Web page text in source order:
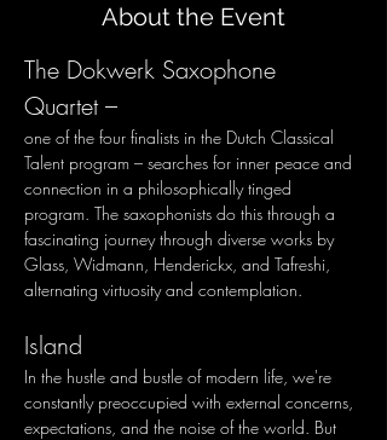
About the Event
The Dokwerk Saxophone
Quartet –
one of the four finalists in the Dutch Classical
Talent program – searches for inner peace and
connection in a philosophically tinged
program. The saxophonists do this through a
fascinating journey through diverse works by
Glass, Widmann, Henderickx, and Tafreshi,
alternating virtuosity and contemplation.
Island
In the hustle and bustle of modern life, we're
constantly preoccupied with external concerns,
expectations, and the noise of the world. But